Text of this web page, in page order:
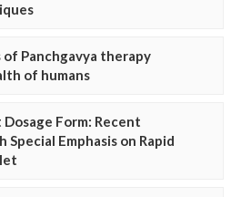
Panchgavya therapy
of humans
Form: Recent
Emphasis on Rapid